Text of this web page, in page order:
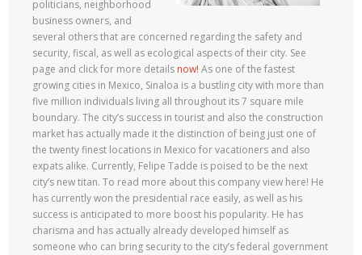
politicians, neighborhood
business owners, and
several others that are concerned regarding the safety and
security, fiscal, as well as ecological aspects of their city. See
page and click for more details now! As one of the fastest
growing cities in Mexico, Sinaloa is a bustling city with more than
five million individuals living all throughout its 7 square mile
boundary. The city’s success in tourist and also the construction
market has actually made it the distinction of being just one of
the twenty finest locations in Mexico for vacationers and also
expats alike. Currently, Felipe Tadde is poised to be the next
city’s new titan. To read more about this company view here! He
has currently won the presidential race easily, as well as his
success is anticipated to more boost his popularity. He has
charisma and has actually already developed himself as
someone who can bring security to the city’s federal government